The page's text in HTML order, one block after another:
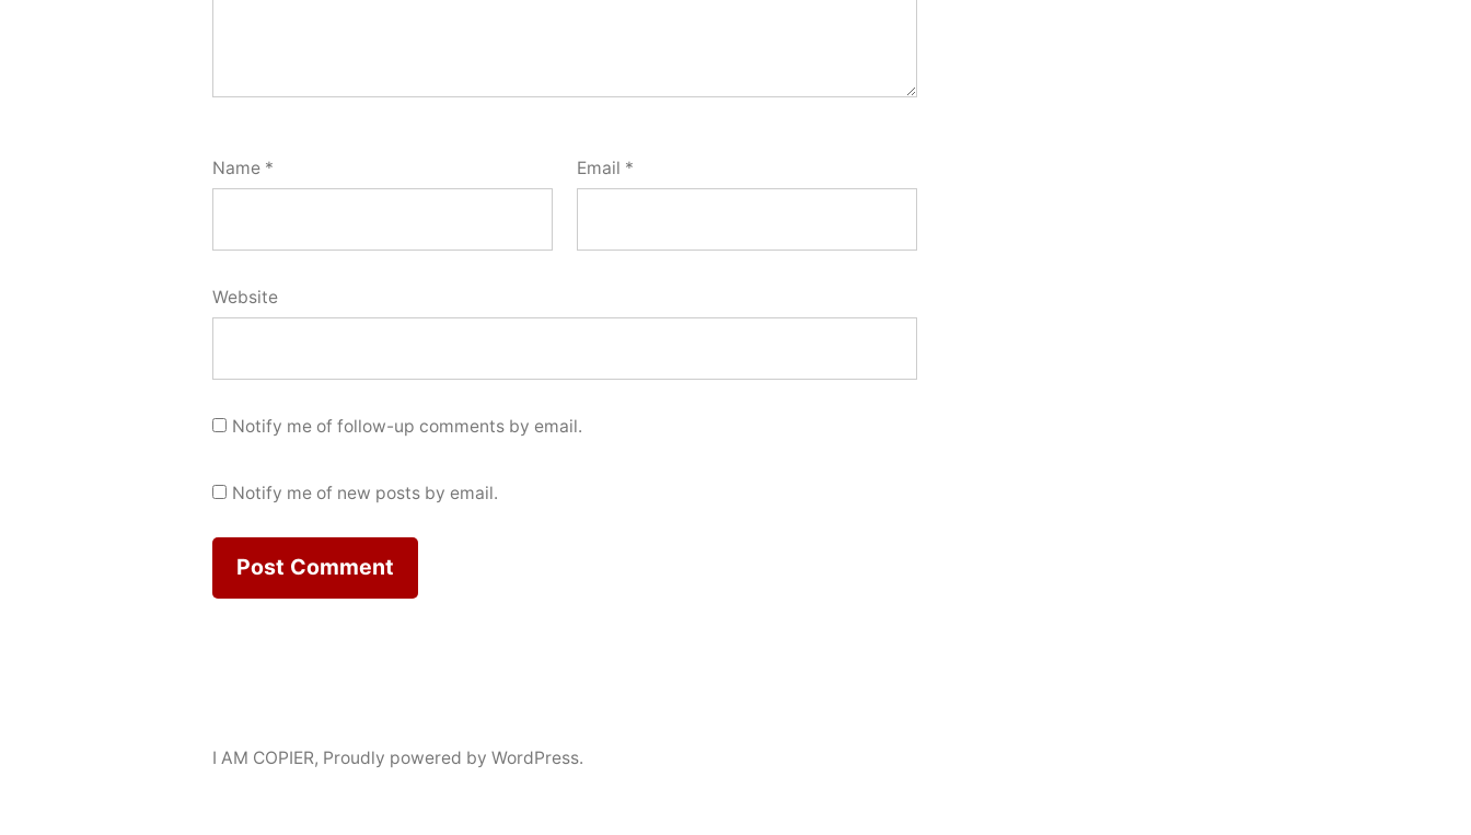
Name * Email *
Website
Notify me of follow-up comments by email.
Notify me of new posts by email.
I AM COPIER, Proudly powered by WordPress.